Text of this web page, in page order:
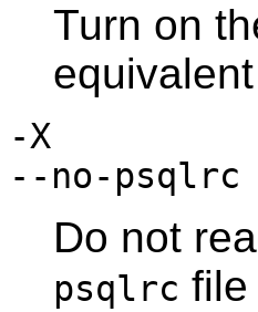
Turn on
-X
--no-psqlrc
Do not
psqlrc